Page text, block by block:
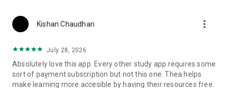
Kishan Chaudhari more_vert
July 28, 2026
Absolutely love this app. Every other study app requires some
sort of payment subscription but not this one. Thea helps
make learning more accesible by having their resources free.